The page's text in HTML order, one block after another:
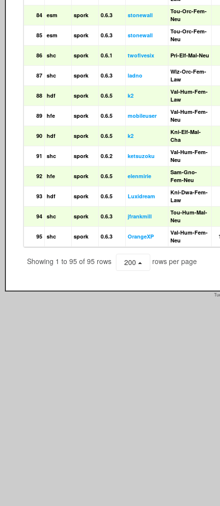
84 esm spork 0.6.3 stonewall
Tou-Orc-Fem-
Neu
85 esm spork 0.6.3 stonewall
Tou-Orc-Fem-
Neu
86 shc spork 0.6.1 twofivesix Pri-Elf-Mal-Neu
87 shc spork 0.6.3 ladno
Wiz-Orc-Fem-
Law
88 hdf spork 0.6.5 k2
Val-Hum-Fem-
Law
89 hfe spork 0.6.5 mobileuser
Val-Hum-Fem-
Neu
90 hdf spork 0.6.5 k2
Kni-Elf-Mal-
Cha
91 shc spork 0.6.2 ketsuzoku
Val-Hum-Fem-
Neu
92 hfe spork 0.6.5 elenmirie
Sam-Gno-
Fem-Neu
93 hdf spork 0.6.5 Luxidream
Kni-Dwa-Fem-
Law
94 shc spork 0.6.3 jfrankmill
Tou-Hum-Mal-
Neu
95 shc spork 0.6.3 OrangeXP
Val-Hum-Fem-
Neu
Showing 1 to 95 of 95 rows 200 rows per page